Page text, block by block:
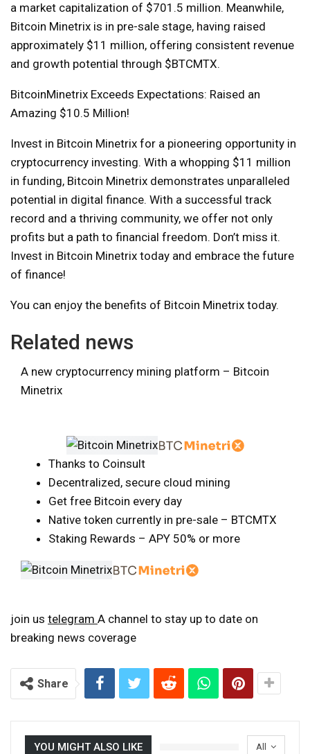
a market capitalization of $701.5 million. Meanwhile,
Bitcoin Minetrix is ​​in pre-sale stage, having raised
approximately $11 million, offering consistent revenue
and growth potential through $BTCMTX.
BitcoinMinetrix Exceeds Expectations: Raised an
Amazing $10.5 Million!
Invest in Bitcoin Minetrix for a pioneering opportunity in
cryptocurrency investing. With a whopping $11 million
in funding, Bitcoin Minetrix demonstrates unparalleled
potential in digital finance. With a successful track
record and a thriving community, we offer not only
profits but a path to financial freedom. Don’t miss it.
Invest in Bitcoin Minetrix today and embrace the future
of finance!
You can enjoy the benefits of Bitcoin Minetrix today.
Related news
A new cryptocurrency mining platform – Bitcoin
Minetrix
Thanks to Coinsult
Decentralized, secure cloud mining
Get free Bitcoin every day
Native token currently in pre-sale – BTCMTX
Staking Rewards – APY 50% or more
join us telegram A channel to stay up to date on
breaking news coverage
Share
All
YOU MIGHT ALSO LIKE